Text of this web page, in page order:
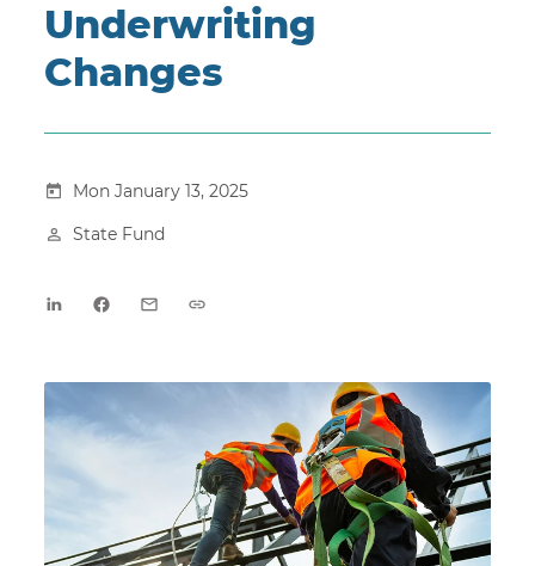
Underwriting
Changes
Mon January 13, 2025
State Fund